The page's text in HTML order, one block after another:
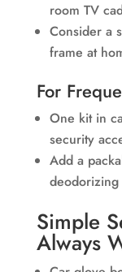
room TV
Consider a
frame at
For
One kit in
security
Add a
deodorizing
Simple
Always